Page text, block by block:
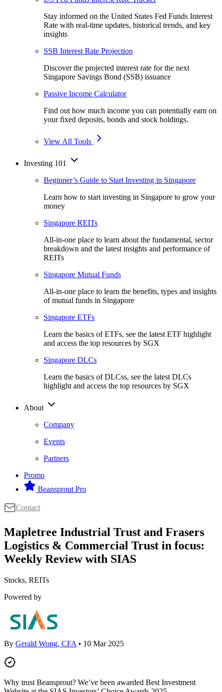
Stay informed on the United States Fed Funds Interest
Rate with real-time updates, historical trends, and key
insights
SSB Interest Rate Projection
Discover the projected interest rate for the next
Singapore Savings Bond (SSB) issuance
Passive Income Calculator
Find out how much income you can potentially earn on
your fixed deposits, bonds and stock holdings.
View All Tools
Investing 101
Beginner’s Guide to Start Investing in Singapore
Learn how to start investing in Singapore to grow your
money
Singapore REITs
All-in-one place to learn about the fundamental, sector
breakdown and the latest insights and performance of
REITs
Singapore Mutual Funds
All-in-one place to learn the benefits, types and insights
of mutual funds in Singapore
Singapore ETFs
Learn the basics of ETFs, see the latest ETF highlight
and access the top resources by SGX
Singapore DLCs
Learn the basics of DLCss, see the latest DLCs
highlight and access the top resources by SGX
About
Company
Events
Partners
Promo
Beansprout Pro
Contact
Mapletree Industrial Trust and Frasers
Logistics & Commercial Trust in focus:
Weekly Review with SIAS
Stocks, REITs
Powered by
By Gerald Wong, CFA • 10 Mar 2025
Why trust Beansprout? We’ve been awarded Best Investment